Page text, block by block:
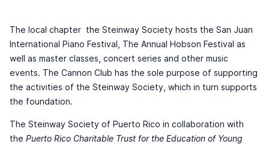
The local chapter the Steinway Society hosts the San Juan
International Piano Festival, The Annual Hobson Festival as
well as master classes, concert series and other music
events. The Cannon Club has the sole purpose of supporting
the activities of the Steinway Society, which in turn supports
the foundation.
The Steinway Society of Puerto Rico in collaboration with
the Puerto Rico Charitable Trust for the Education of Young